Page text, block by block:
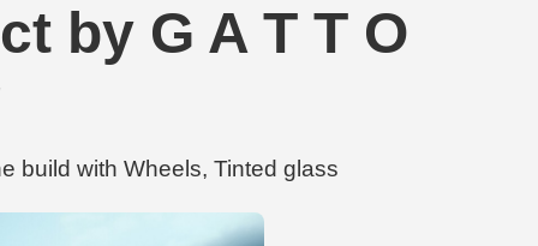
by G A T T O
build with Wheels, Tinted glass